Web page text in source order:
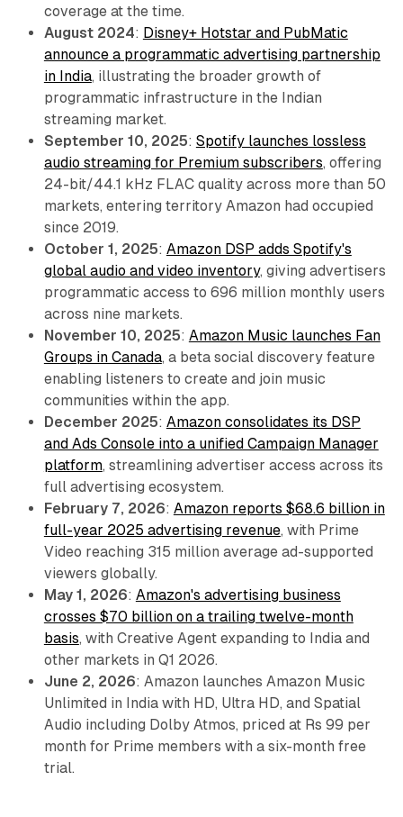
coverage at the time.
August 2024: Disney+ Hotstar and PubMatic
announce a programmatic advertising partnership
in India, illustrating the broader growth of
programmatic infrastructure in the Indian
streaming market.
September 10, 2025: Spotify launches lossless
audio streaming for Premium subscribers, offering
24-bit/44.1 kHz FLAC quality across more than 50
markets, entering territory Amazon had occupied
since 2019.
October 1, 2025: Amazon DSP adds Spotify's
global audio and video inventory, giving advertisers
programmatic access to 696 million monthly users
across nine markets.
November 10, 2025: Amazon Music launches Fan
Groups in Canada, a beta social discovery feature
enabling listeners to create and join music
communities within the app.
December 2025: Amazon consolidates its DSP
and Ads Console into a unified Campaign Manager
platform, streamlining advertiser access across its
full advertising ecosystem.
February 7, 2026: Amazon reports $68.6 billion in
full-year 2025 advertising revenue, with Prime
Video reaching 315 million average ad-supported
viewers globally.
May 1, 2026: Amazon's advertising business
crosses $70 billion on a trailing twelve-month
basis, with Creative Agent expanding to India and
other markets in Q1 2026.
June 2, 2026: Amazon launches Amazon Music
Unlimited in India with HD, Ultra HD, and Spatial
Audio including Dolby Atmos, priced at Rs 99 per
month for Prime members with a six-month free
trial.